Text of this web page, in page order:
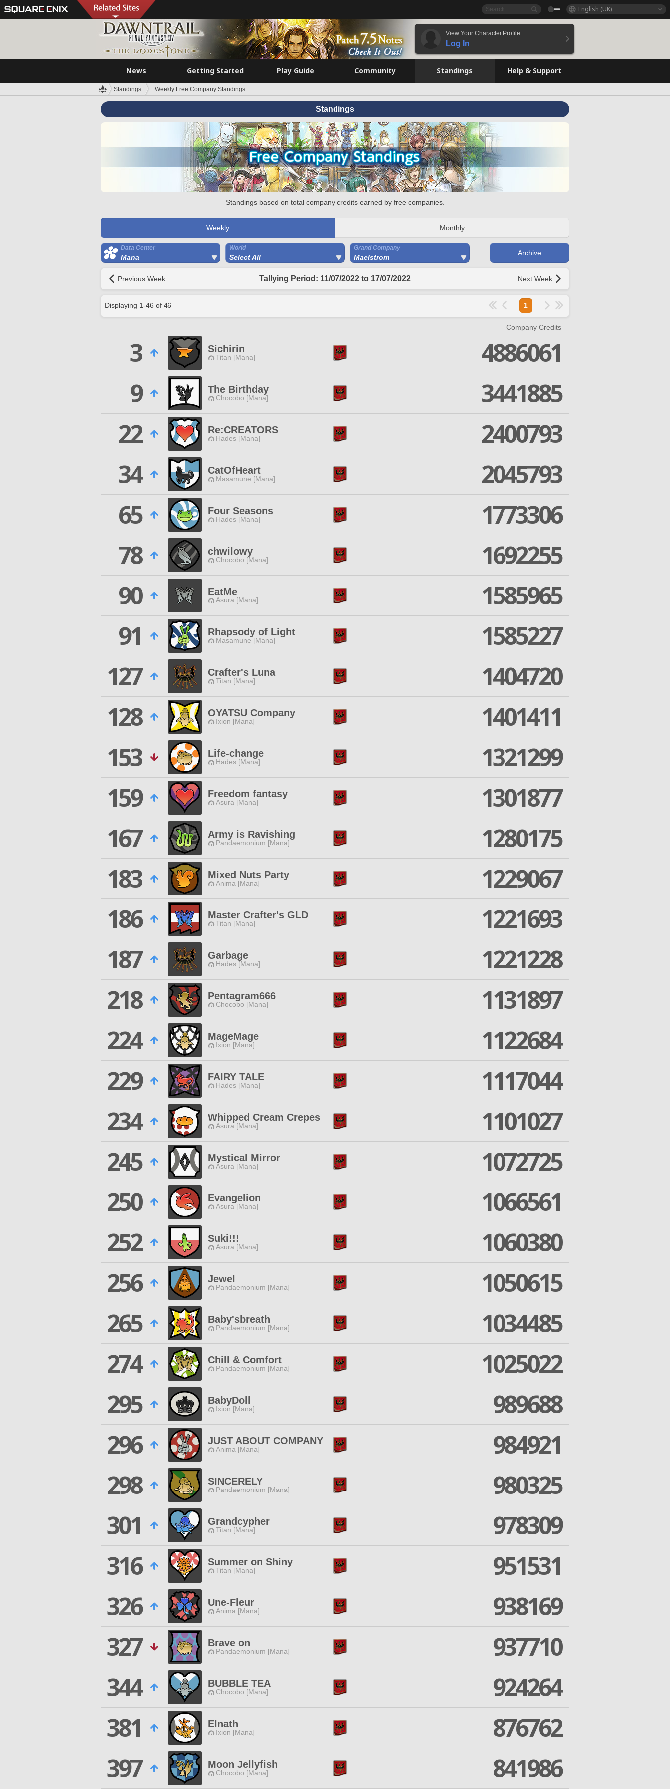
English (UK)
View Your Character Profile
Log In
News Getting Started Play Guide Community Standings Help & Support
Standings Weekly Free Company Standings
Standings
Standings based on total company credits earned by free companies.
Weekly Monthly
Data Center
Mana
World
Select All
Grand Company
Maelstrom
Archive
Previous Week Tallying Period: 11/07/2022 to 17/07/2022 Next Week
Displaying 1-46 of 46 1
Company Credits
3 Sichirin
Titan [Mana]
4886061
9
The Birthday
Chocobo [Mana]
3441885
22
Re:CREATORS
Hades [Mana]
2400793
34
CatOfHeart
Masamune [Mana]
2045793
65
Four Seasons
Hades [Mana]
1773306
78
chwilowy
Chocobo [Mana]
1692255
90
EatMe
Asura [Mana]
1585965
91
Rhapsody of Light
Masamune [Mana]
1585227
127
Crafter's Luna
Titan [Mana]
1404720
128
OYATSU Company
Ixion [Mana]
1401411
153
Life-change
Hades [Mana]
1321299
159
Freedom fantasy
Asura [Mana]
1301877
167
Army is Ravishing
Pandaemonium [Mana]
1280175
183
Mixed Nuts Party
Anima [Mana]
1229067
186
Master Crafter's GLD
Titan [Mana]
1221693
187
Garbage
Hades [Mana]
1221228
218
Pentagram666
Chocobo [Mana]
1131897
224
MageMage
Ixion [Mana]
1122684
229
FAIRY TALE
Hades [Mana]
1117044
234
Whipped Cream Crepes
Asura [Mana]
1101027
245
Mystical Mirror
Asura [Mana]
1072725
250
Evangelion
Asura [Mana]
1066561
252
Suki!!!
Asura [Mana]
1060380
256
Jewel
Pandaemonium [Mana]
1050615
265
Baby'sbreath
Pandaemonium [Mana]
1034485
274
Chill & Comfort
Pandaemonium [Mana]
1025022
295
BabyDoll
Ixion [Mana]
989688
296
JUST ABOUT COMPANY
Anima [Mana]
984921
298
SINCERELY
Pandaemonium [Mana]
980325
301
Grandcypher
Titan [Mana]
978309
316
Summer on Shiny
Titan [Mana]
951531
326
Une-Fleur
Anima [Mana]
938169
327
Brave on
Pandaemonium [Mana]
937710
344
BUBBLE TEA
Chocobo [Mana]
924264
381
Elnath
Ixion [Mana]
876762
397
Moon Jellyfish
Chocobo [Mana] 841986